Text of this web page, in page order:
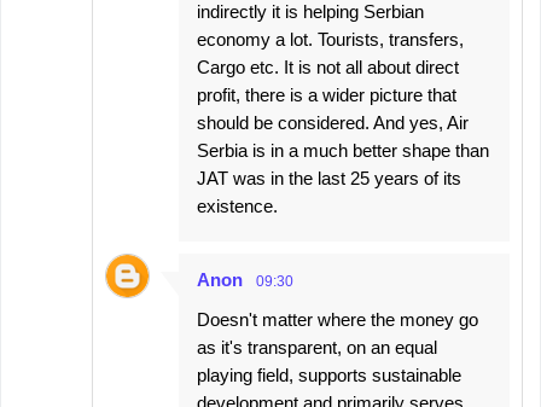
indirectly it is helping Serbian
economy a lot. Tourists, transfers,
Cargo etc. It is not all about direct
profit, there is a wider picture that
should be considered. And yes, Air
Serbia is in a much better shape than
JAT was in the last 25 years of its
existence.
Anon 09:30
Doesn't matter where the money go
as it's transparent, on an equal
playing field, supports sustainable
development and primarily serves